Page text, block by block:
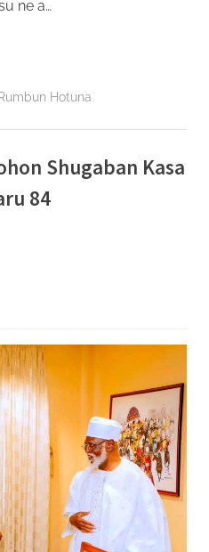
ne a…
Rumbun Hotuna
Shugaban Kasa
84